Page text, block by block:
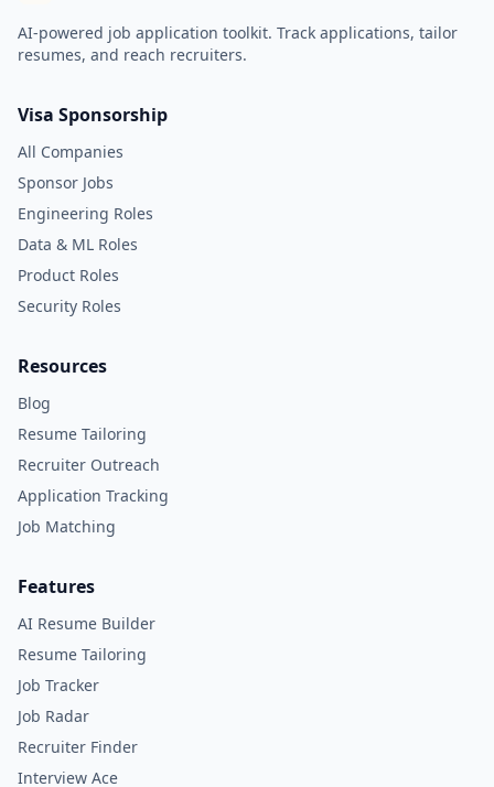
AI-powered job application toolkit. Track applications, tailor
resumes, and reach recruiters.
Visa Sponsorship
All Companies
Sponsor Jobs
Engineering Roles
Data & ML Roles
Product Roles
Security Roles
Resources
Blog
Resume Tailoring
Recruiter Outreach
Application Tracking
Job Matching
Features
AI Resume Builder
Resume Tailoring
Job Tracker
Job Radar
Recruiter Finder
Interview Ace